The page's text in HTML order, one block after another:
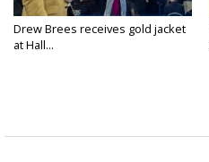
Drew Brees receives gold jacket
at Hall...